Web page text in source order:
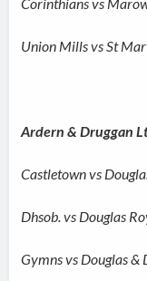
Union Mills vs St
Ardern & Druggan
Castletown vs
Dhsob. vs Douglas
Gymns vs Douglas &